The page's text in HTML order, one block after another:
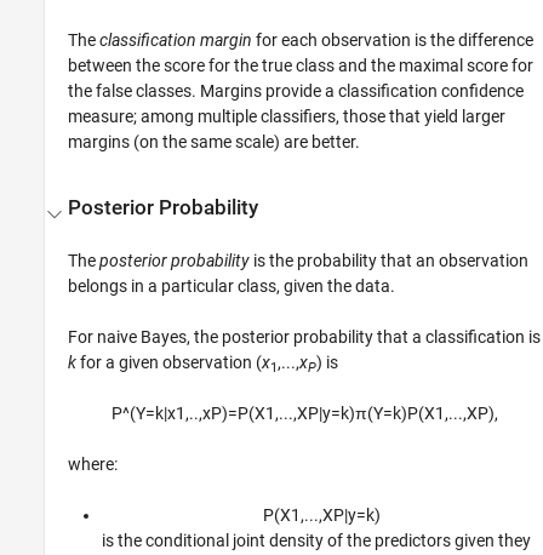
Theclassification margin for each observation is the difference
between the score for the true class and the maximal score for
the false classes. Margins provide a classification confidence
measure; among multiple classifiers, those that yield larger
margins (on the same scale) are better.
Posterior Probability
Theposterior probability is the probability that an observation
belongs in a particular class, given the data.
For naive Bayes, the posterior probability that a classification is
kfor a given observation (x1,...,xP) is
P^(Y=k|x1 ,..,xP)=P(X1 ,...,XP|y=k)π(Y=k)P(X1 ,...,XP),
where:
P(X1 ,...,XP|y=k)
is the conditional joint density of the predictors given they